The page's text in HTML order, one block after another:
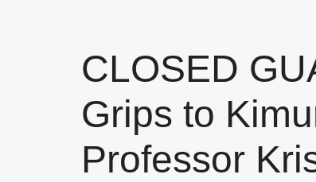
CLOSED
Grips to
Professor